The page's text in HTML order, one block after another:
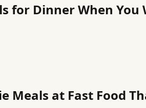
for Dinner When You
Meals at Fast Food